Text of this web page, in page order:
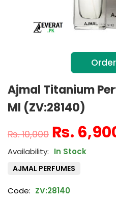
Ajmal Titanium
Ml (ZV:28140)
₨10,000 ₨
In Stock
AJMAL PERFUMES
Code: ZV:28140